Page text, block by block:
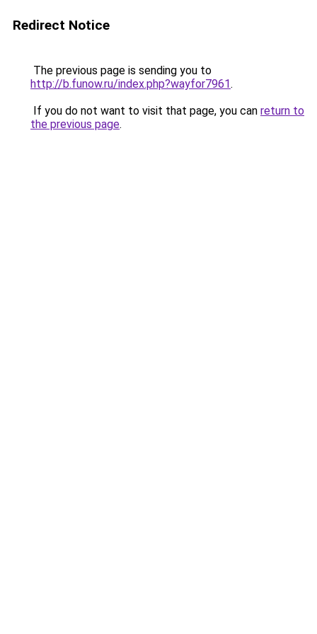
Redirect Notice
The previous page is sending you to
http://b.funow.ru/index.php?wayfor7961.
If you do not want to visit that page, you can return to
the previous page.